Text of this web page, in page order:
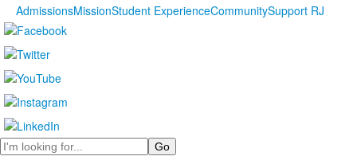
AdmissionsMissionStudent ExperienceCommunitySupport RJ
Search